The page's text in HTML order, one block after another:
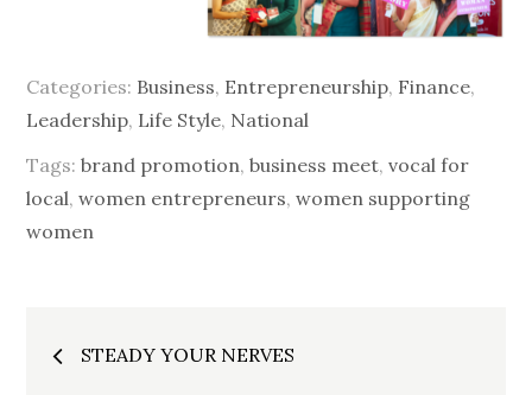
Categories: Business, Entrepreneurship, Finance,
Leadership, Life Style, National
Tags:brand promotion,business meet,vocal for
local,women entrepreneurs,women supporting
women
Post
STEADY YOUR NERVES